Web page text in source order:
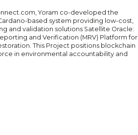
Yoram co-developed the
based system providing low-cost,
and validation solutions Satellite Oracle:
and Verification (MRV) Platform for
This Project positions blockchain
in environmental accountability and